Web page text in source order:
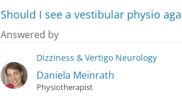
Should I see a vestibular physio
Answered by
Dizziness & Vertigo Neurology
Daniela Meinrath
Physiotherapist